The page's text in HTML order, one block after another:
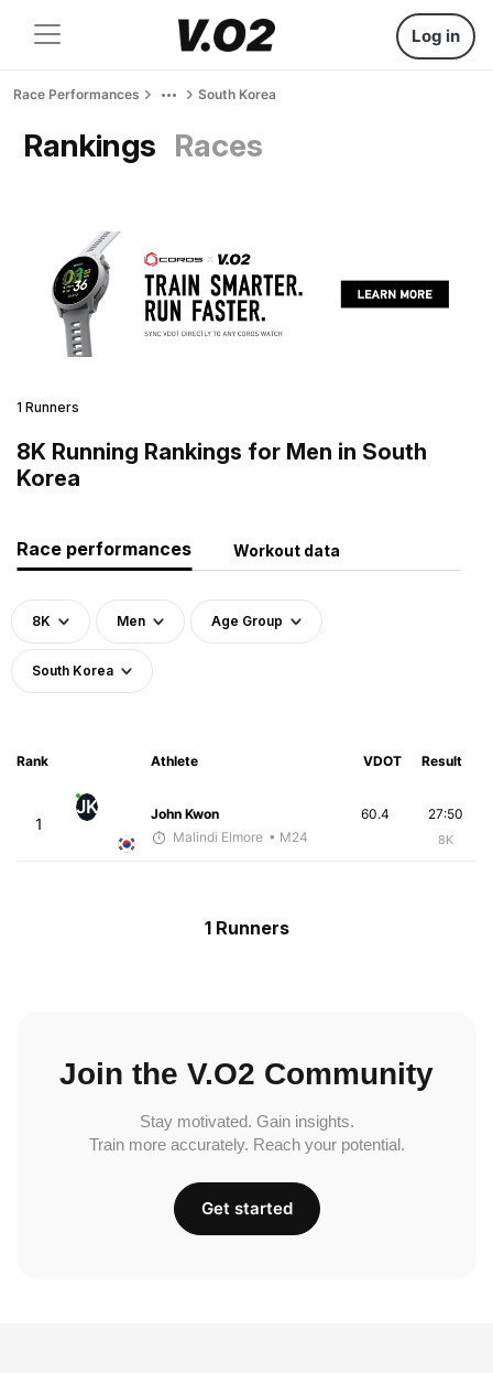
Log in
Race Performances South Korea
Rankings Races
1 Runners
8K Running Rankings for Men in South
Korea
Race performances Workout data
8K Men Age Group
South Korea
Rank Athlete VDOT Result
1
JK
John Kwon
Malindi Elmore • M24
27:50
8K
60.4
1 Runners
Join the V.O2 Community
Stay motivated. Gain insights.
Train more accurately. Reach your potential.
Get started